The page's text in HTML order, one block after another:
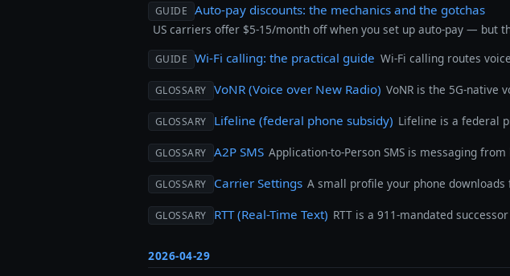
GUIDE Auto-pay discounts: the mechanics and the gotchas
US carriers offer $5-15/month off when you set up auto-pay — but
GUIDE Wi-Fi calling: the practical guide Wi-Fi calling routes
GLOSSARY VoNR (Voice over New Radio) VoNR is the 5G-native
GLOSSARY Lifeline (federal phone subsidy) Lifeline is a federal
GLOSSARY A2P SMS Application-to-Person SMS is messaging
GLOSSARY Carrier Settings A small profile your phone
GLOSSARY RTT (Real-Time Text) RTT is a 911-mandated
2026-04-29